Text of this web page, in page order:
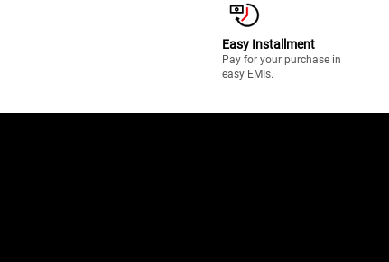
Easy Installment
Pay for your purchase in
easy EMIs.